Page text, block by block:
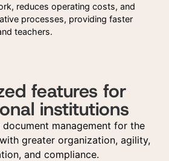
reduces operating costs, and
processes, providing faster
teachers.
features for
institutions
management for the
greater organization, agility,
and compliance.